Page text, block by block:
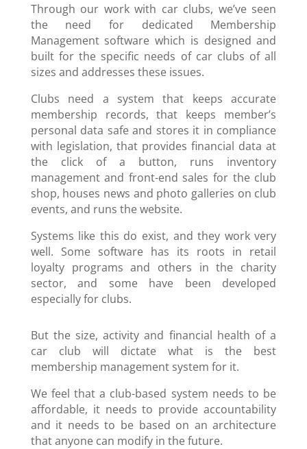
Through our work with car clubs, we’ve seen
the need for dedicated Membership
Management software which is designed and
built for the specific needs of car clubs of all
sizes and addresses these issues.
Clubs need a system that keeps accurate
membership records, that keeps member’s
personal data safe and stores it in compliance
with legislation, that provides financial data at
the click of a button, runs inventory
management and front-end sales for the club
shop, houses news and photo galleries on club
events, and runs the website.
Systems like this do exist, and they work very
well. Some software has its roots in retail
loyalty programs and others in the charity
sector, and some have been developed
especially for clubs.
But the size, activity and financial health of a
car club will dictate what is the best
membership management system for it.
We feel that a club-based system needs to be
affordable, it needs to provide accountability
and it needs to be based on an architecture
that anyone can modify in the future.